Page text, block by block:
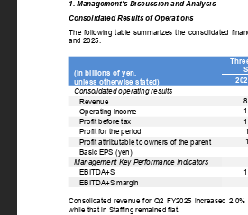
1. Management’s Discussion and Analysis
Consolidated Results of Operations
The following table summarizes the consolidated
and 2025.
(In billions of yen,
unless otherwise stated)
Consolidated operating results
Revenue
Operating income
Profit before tax
Profit for the period
Profit attributable to owners of the parent
Basic EPS (yen)
Management Key Performance Indicators
EBITDA+S
EBITDA+S margin
Consolidated revenue for Q2 FY2025 increased 2.0%
while that in Staffing remained flat.